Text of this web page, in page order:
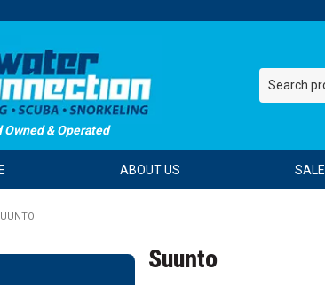
Owned & Operated
ABOUT US SALE
Suunto